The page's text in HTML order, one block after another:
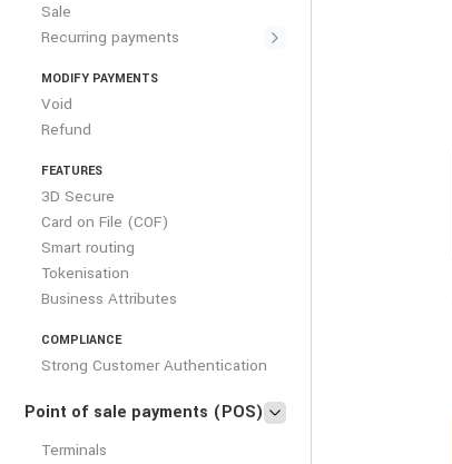
Sale
Recurring payments
MODIFY PAYMENTS
Void
Refund
FEATURES
3D Secure
Card on File (COF)
Smart routing
Tokenisation
Business Attributes
COMPLIANCE
Strong Customer Authentication
Point of sale payments (POS)
Terminals